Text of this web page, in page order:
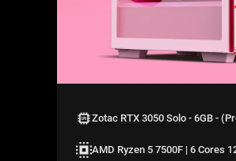
Zotac RTX 3050 Solo - 6GB -
AMD Ryzen 5 7500F | 6 Cores